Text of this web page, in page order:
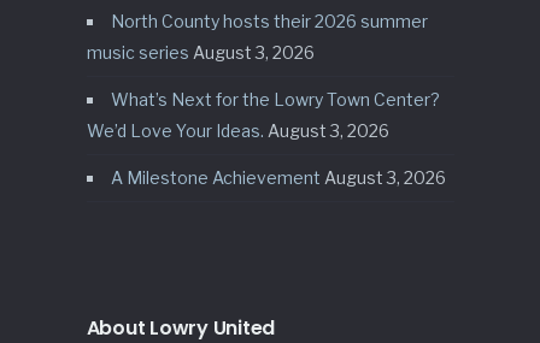
North County hosts their 2026 summer
music series August 3, 2026
What’s Next for the Lowry Town Center?
We’d Love Your Ideas. August 3, 2026
A Milestone Achievement August 3, 2026
About Lowry United